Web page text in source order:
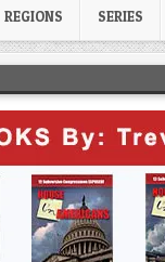
REGIONS SERIES